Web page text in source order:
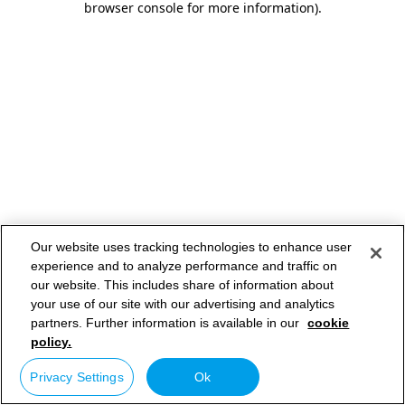
browser console for more information).
Our website uses tracking technologies to enhance user
experience and to analyze performance and traffic on
our website. This includes share of information about
your use of our site with our advertising and analytics
partners. Further information is available in our cookie
policy.
Privacy Settings Ok